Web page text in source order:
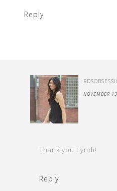
Reply
NOVEMBER
Thank you Lyndi!
Reply